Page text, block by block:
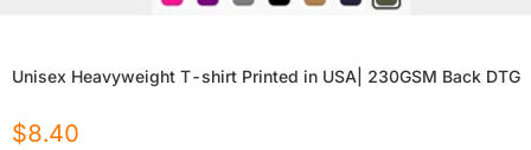
Unisex Heavyweight T-shirt Printed in USA| 230GSM Back DTG
$8.40